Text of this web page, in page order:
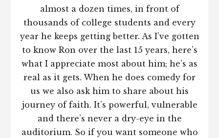
almost a dozen times, in front of
thousands of college students and every
year he keeps getting better. As I’ve gotten
to know Ron over the last 15 years, here’s
what I appreciate most about him; he’s as
real as it gets. When he does comedy for
us we also ask him to share about his
journey of faith. It’s powerful, vulnerable
and there’s never a dry-eye in the
auditorium. So if you want someone who